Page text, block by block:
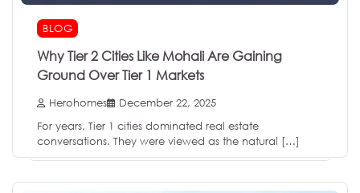
BLOG
Why Tier 2 Cities Like Mohali Are Gaining
Ground Over Tier 1 Markets
Herohomes
December 22, 2025
For years, Tier 1 cities dominated real estate
conversations. They were viewed as the natural […]